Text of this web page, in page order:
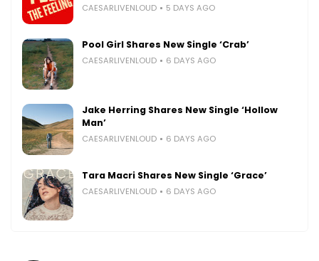
CAESARLIVENLOUD 5 DAYS AGO
Pool Girl Shares New Single ‘Crab’
CAESARLIVENLOUD 6 DAYS AGO
Jake Herring Shares New Single ‘Hollow
Man’
CAESARLIVENLOUD 6 DAYS AGO
Tara Macri Shares New Single ‘Grace’
CAESARLIVENLOUD 6 DAYS AGO